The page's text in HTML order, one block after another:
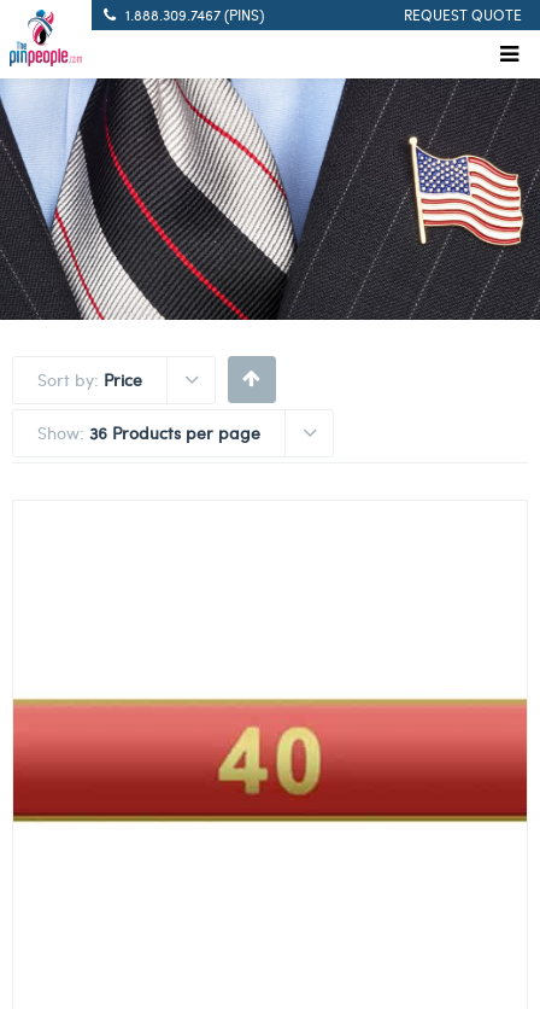
1.888.309.7467 (PINS) REQUEST QUOTE
Sort by: Price
Show: 36 Products per page